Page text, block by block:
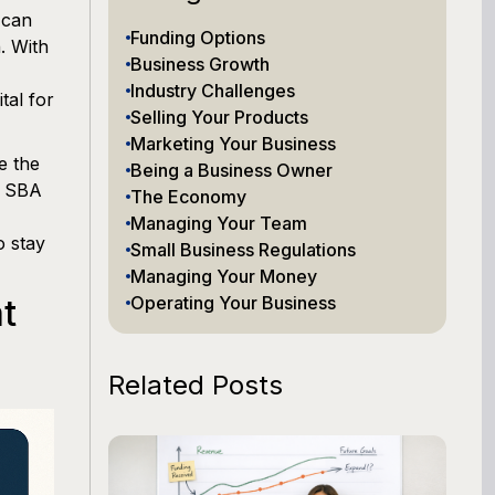
With
for
the
stay
Funding Options
Business Growth
Industry Challenges
Selling Your Products
Marketing Your Business
Being a Business Owner
The Economy
Managing Your Team
Small Business Regulations
Managing Your Money
Operating Your Business
Related Posts